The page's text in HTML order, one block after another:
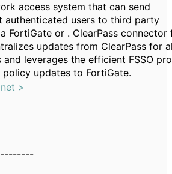
access system that can send
authenticated users to third party
FortiGate or . ClearPass connector
updates from ClearPass for
and leverages the efficient FSSO
updates to FortiGate.
>